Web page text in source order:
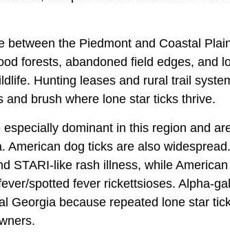
between the Piedmont and Coastal
forests, abandoned field edges, and
Hunting leases and rural trail
and brush where lone star ticks thrive.
especially dominant in this region and
American dog ticks are also
STARI-like rash illness, while
spotted fever rickettsioses. Alpha-
Georgia because repeated lone star